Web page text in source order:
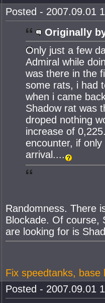
Posted - 2007.09.01
Originally
Only just a few
Admiral while
was there in the
some rats, i had
when i came
Shadow rat was
droped nothing
increase of
encounter, if
arrival....
Randomness. There
Blockade. Of course,
are looking for is
Fix speedtanks, base
Posted - 2007.09.01